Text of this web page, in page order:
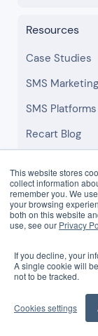
This website stores
collect information
remember you. We
your browsing
both on this website
use, see our Privacy
If you decline, your
A single cookie will
not to be tracked.
Cookies settings
Resources
Case Studies
SMS Marketing
SMS Platforms
Recart Blog
Help Center
Company
About
Careers
Browse